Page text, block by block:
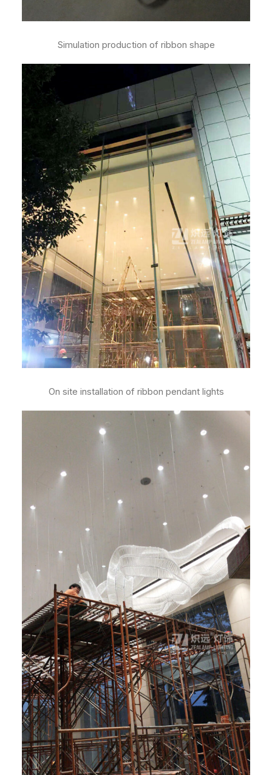
Simulation production of ribbon shape
On site installation of ribbon pendant lights